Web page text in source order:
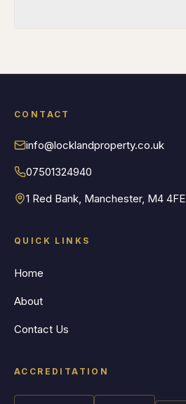
CONTACT
info@locklandproperty.co.uk
07501324940
1 Red Bank, Manchester, M4 4FE
QUICK LINKS
Home
About
Contact Us
ACCREDITATION